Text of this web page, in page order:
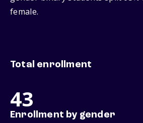
female.
Total enrollment
43
Enrollment by gender